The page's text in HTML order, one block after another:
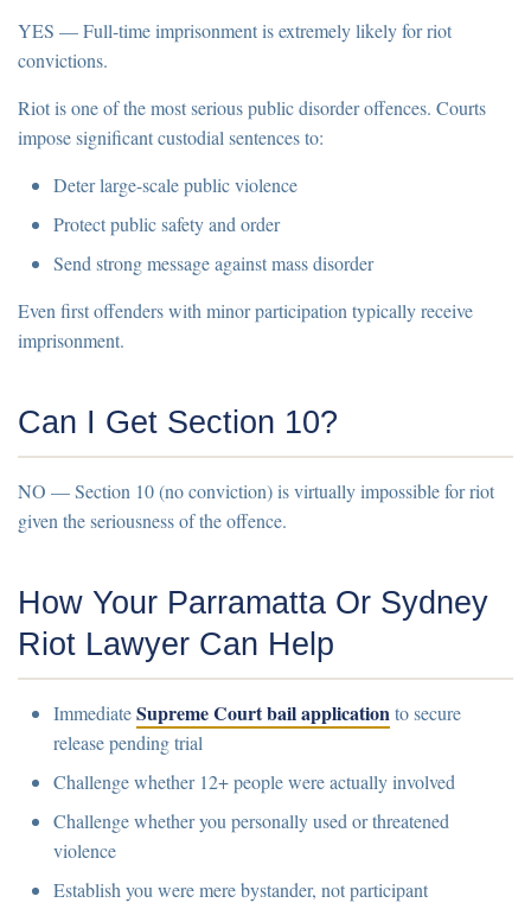
YES — Full-time imprisonment is extremely likely for riot
convictions.
Riot is one of the most serious public disorder offences. Courts
impose significant custodial sentences to:
Deter large-scale public violence
Protect public safety and order
Send strong message against mass disorder
Even first offenders with minor participation typically receive
imprisonment.
Can I Get Section 10?
NO — Section 10 (no conviction) is virtually impossible for riot
given the seriousness of the offence.
How Your Parramatta Or Sydney
Riot Lawyer Can Help
ImmediateSupreme Court bail applicationto secure
release pending trial
Challenge whether 12+ people were actually involved
Challenge whether you personally used or threatened
violence
Establish you were mere bystander, not participant